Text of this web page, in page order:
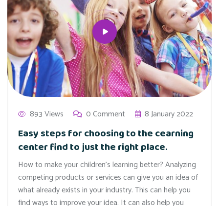
893 Views 0 Comment 8 January 2022
Easy steps for choosing to the cearning
center find to just the right place.
How to make your children’s learning better? Analyzing
competing products or services can give you an idea of
what already exists in your industry. This can help you
find ways to improve your idea. It can also help you